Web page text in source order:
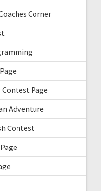
Corner
Contest Page
Adventure
Contest